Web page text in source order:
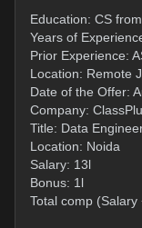
Education: CS
Years of
Prior Experience:
Location: Remote
Date of the Offer:
Company:
Title: Data
Location: Noida
Salary: 13l
Bonus: 1l
Total comp